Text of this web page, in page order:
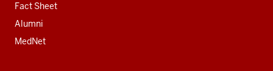
Fact Sheet
Alumni
MedNet